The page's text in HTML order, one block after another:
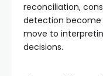
reconciliation,
detection become
move to
decisions.